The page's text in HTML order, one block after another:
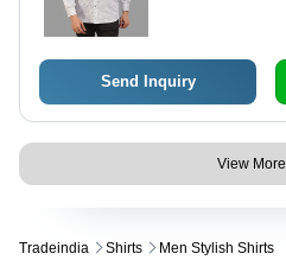
Send Inquiry
View More
Tradeindia Shirts Men Stylish Shirts